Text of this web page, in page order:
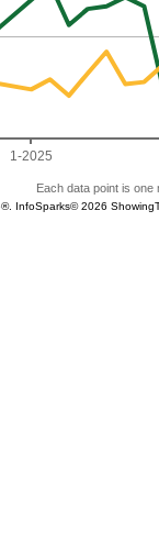
1-2025
Each data point is one
InfoSparks© 2026